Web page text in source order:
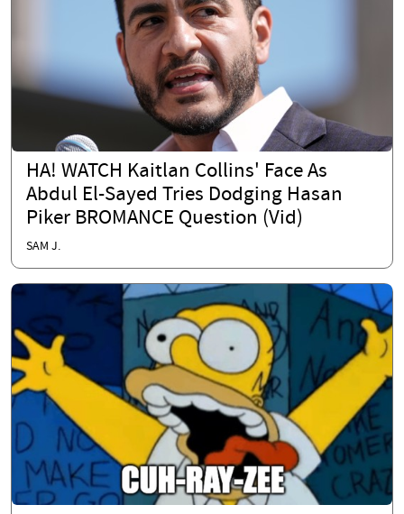
HA! WATCH Kaitlan Collins' Face As
Abdul El-Sayed Tries Dodging Hasan
Piker BROMANCE Question (Vid)
SAM J.